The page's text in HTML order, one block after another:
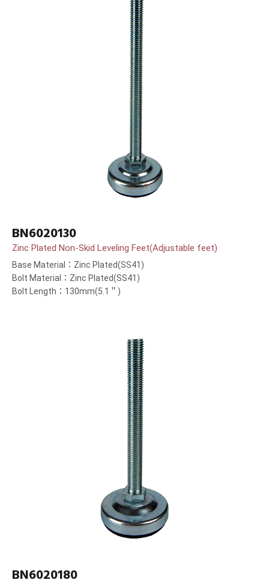
BN6020130
Zinc Plated Non-Skid Leveling Feet(Adjustable feet)
Base Material：Zinc Plated(SS41)
Bolt Material：Zinc Plated(SS41)
Bolt Length：130mm(5.1＂)
BN6020180